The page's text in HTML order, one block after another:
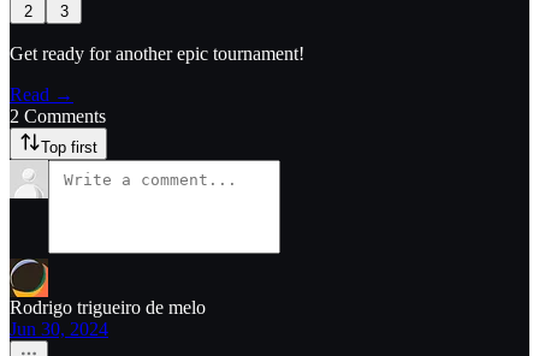
2 3
Get ready for another epic tournament!
Read →
2 Comments
Top first
Rodrigo trigueiro de melo
Jun 30, 2024